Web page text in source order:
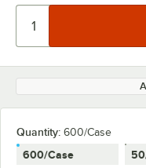
Quantity: 600/Case
600/Case